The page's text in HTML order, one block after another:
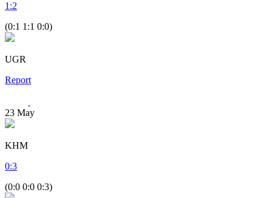
1 :2
(0:1 1:1 0:0)
UGR
Report
23 May
KHM
0:3
(0:0 0:0 0:3)